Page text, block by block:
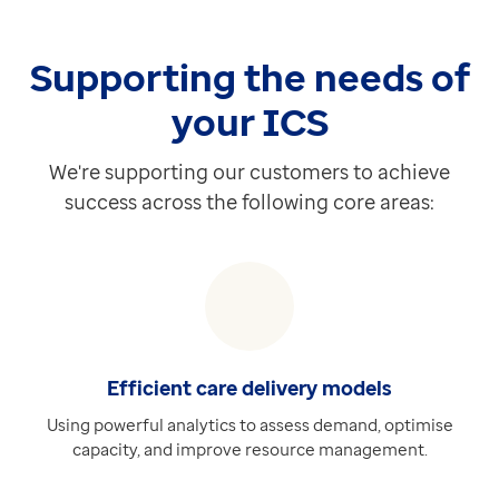
EMIS Web Journal View Datasets
Requires Medical Interoperability Gateway (MIG)
Providing access to real-time patient data,
Discover more
End of Life Datasets
Requires Medical Interoperability Gateway (MIG)
Our Care Plan Datasets support a range of complex
Discover more
Supporting the needs of
your ICS
We're supporting our customers to achieve
success across the following core areas:
Efficient care delivery models
Using powerful analytics to assess demand, optimise
capacity, and improve resource management.